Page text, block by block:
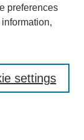
preferences
information,
settings